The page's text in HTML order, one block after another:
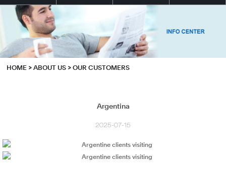
HOME >ABOUT US >OUR CUSTOMERS
Argentina
2025-07-15